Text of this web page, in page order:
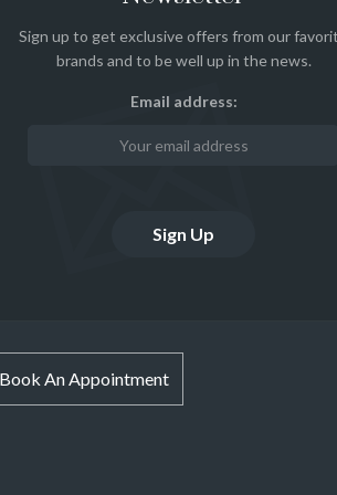
Sign up to get exclusive offers from our
brands and to be well up in the news.
Email address:
Book An Appointment